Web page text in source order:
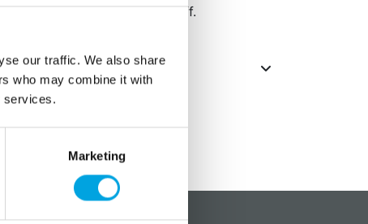
our traffic. We also share
who may combine it with
services.
Marketing
gold coating from coming off.
Social media